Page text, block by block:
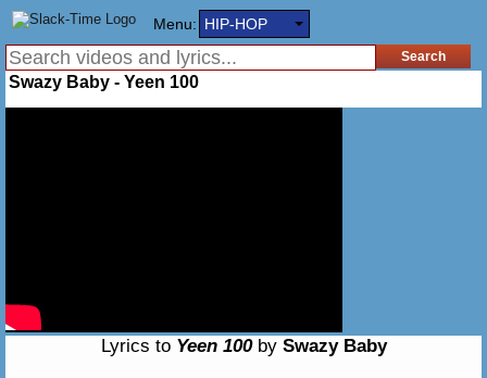
Menu: HIP-HOP
Swazy Baby - Yeen 100
Lyrics to Yeen 100by Swazy Baby